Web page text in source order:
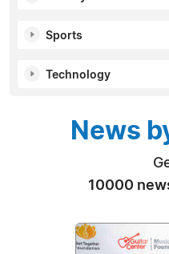
Sports
Technology
News
10000